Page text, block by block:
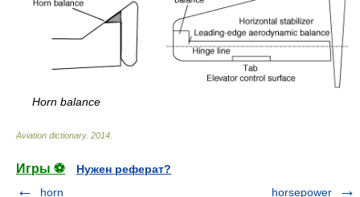
Horn balance
Aviation dictionary. 2014
Игры ⚽
Нужен реферат?
horn
horsepower